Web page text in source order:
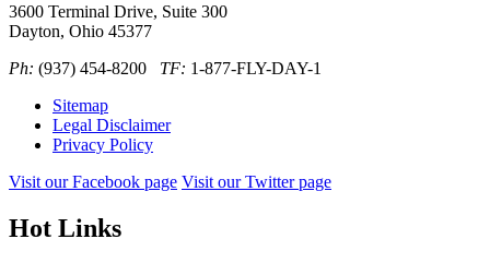
3600 Terminal Drive, Suite 300
Dayton, Ohio 45377
Ph: (937) 454-8200 TF: 1-877-FLY-DAY-1
Sitemap
Legal Disclaimer
Privacy Policy
Visit our Facebook page Visit our Twitter page
Hot Links